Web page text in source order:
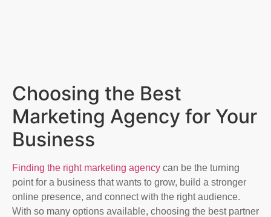
Choosing the Best
Marketing Agency for Your
Business​
Finding the right marketing agency can be the turning
point for a business that wants to grow, build a stronger
online presence, and connect with the right audience.
With so many options available, choosing the best partner